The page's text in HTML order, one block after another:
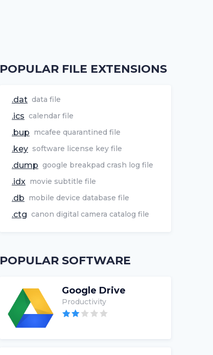
POPULAR FILE EXTENSIONS
.dat data file
.ics calendar file
.bup mcafee quarantined file
.key software license key file
.dump google breakpad crash log file
.idx movie subtitle file
.db mobile device database file
.ctg canon digital camera catalog file
POPULAR SOFTWARE
Google Drive
Productivity